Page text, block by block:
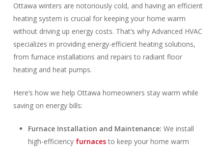
Ottawa winters are notoriously cold, and having an efficient
heating system is crucial for keeping your home warm
without driving up energy costs. That’s why Advanced HVAC
specializes in providing energy-efficient heating solutions,
from furnace installations and repairs to radiant floor
heating and heat pumps.
Here’s how we help Ottawa homeowners stay warm while
saving on energy bills:
Furnace Installation and Maintenance: We install
high-efficiency furnacesto keep your home warm